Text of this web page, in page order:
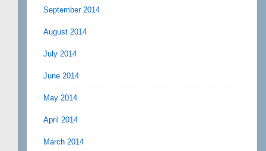
September 2014
August 2014
July 2014
June 2014
May 2014
April 2014
March 2014